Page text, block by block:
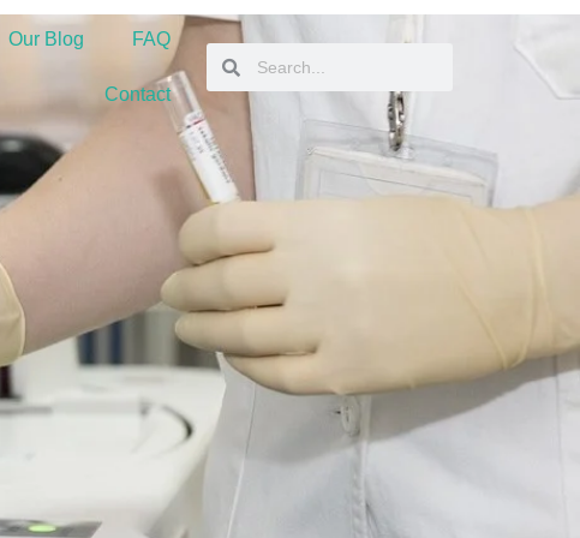
Our Blog FAQ
Contact